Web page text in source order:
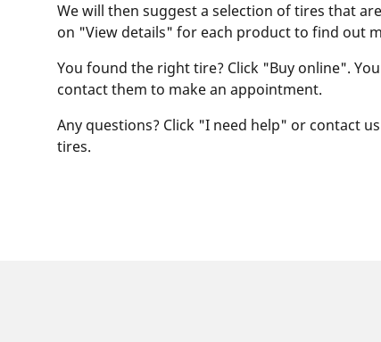
We will then suggest a selection of tires that
on "View details" for each product to find out
You found the right tire? Click "Buy online".
contact them to make an appointment.
Any questions? Click "I need help" or contact
tires.